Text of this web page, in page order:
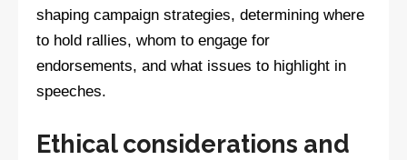
shaping campaign strategies, determining where
to hold rallies, whom to engage for
endorsements, and what issues to highlight in
speeches.
Ethical considerations and